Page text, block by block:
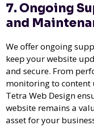
7. Ongoing
and
We offer ongoing
keep your website
and secure. From
monitoring to content
Tetra Web Design
website remains a
asset for your